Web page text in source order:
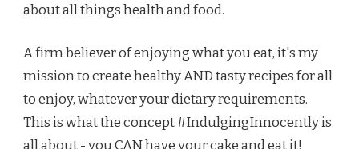
about all things health and food.
A firm believer of enjoying what you eat, it's my
mission to create healthy AND tasty recipes for all
to enjoy, whatever your dietary requirements.
This is what the concept #IndulgingInnocently is
all about - you CAN have your cake and eat it!